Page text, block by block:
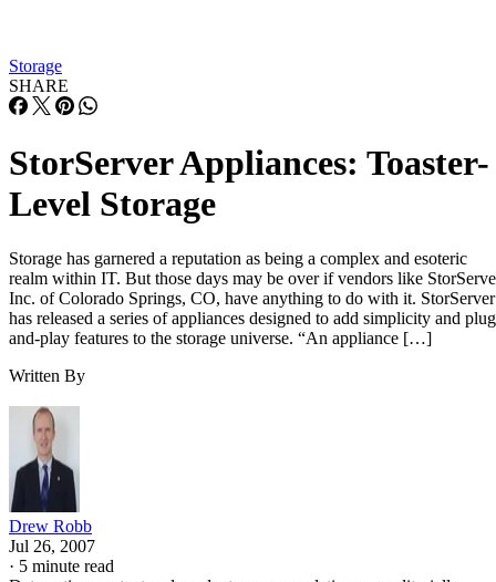
Storage
SHARE
StorServer Appliances: Toaster-
Level Storage
Storage has garnered a reputation as being a complex and esoteric
realm within IT. But those days may be over if vendors like
Inc. of Colorado Springs, CO, have anything to do with it. StorServer
has released a series of appliances designed to add simplicity and
and-play features to the storage universe. “An appliance […]
Written By
Drew Robb
Jul 26, 2007
· 5 minute read